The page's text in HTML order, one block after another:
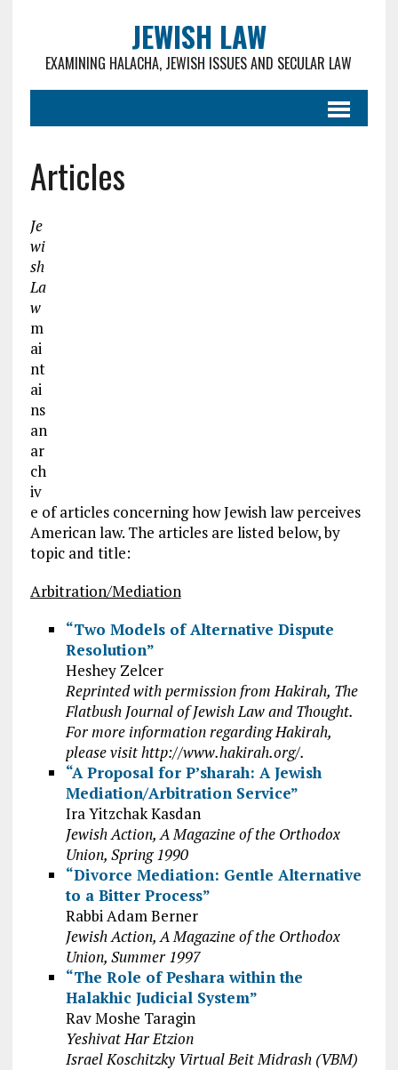
JEWISH LAW
EXAMINING HALACHA, JEWISH ISSUES AND SECULAR LAW
Articles
Je
wi
sh
La
w
m
ai
nt
ai
ns
an
ar
ch
iv
e of articles concerning how Jewish law perceives
American law. The articles are listed below, by
topic and title:
Arbitration/Mediation
“Two Models of Alternative Dispute
Resolution”
Heshey Zelcer
Reprinted with permission from Hakirah, The
Flatbush Journal of Jewish Law and Thought.
For more information regarding Hakirah,
please visit http://www.hakirah.org/.
“A Proposal for P’sharah: A Jewish
Mediation/Arbitration Service”
Ira Yitzchak Kasdan
Jewish Action, A Magazine of the Orthodox
Union, Spring 1990
“Divorce Mediation: Gentle Alternative
to a Bitter Process”
Rabbi Adam Berner
Jewish Action, A Magazine of the Orthodox
Union, Summer 1997
“The Role of Peshara within the
Halakhic Judicial System”
Rav Moshe Taragin
Yeshivat Har Etzion
Israel Koschitzky Virtual Beit Midrash (VBM)